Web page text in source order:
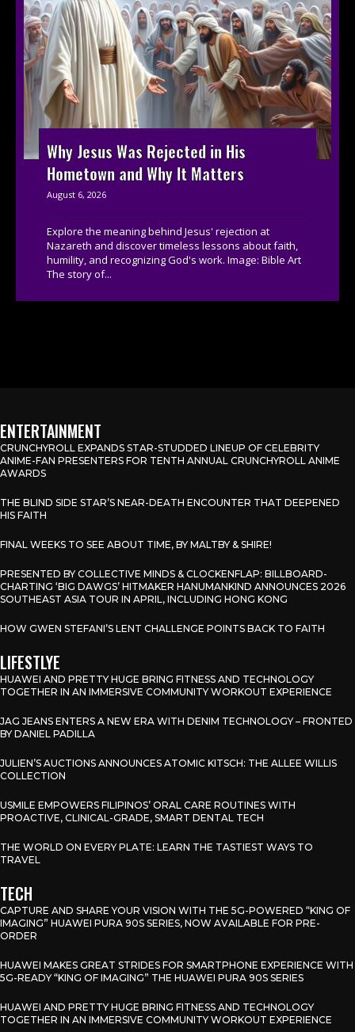
Why Jesus Was Rejected in His
Hometown and Why It Matters
August 6, 2026
Explore the meaning behind Jesus' rejection at
Nazareth and discover timeless lessons about faith,
humility, and recognizing God's work. Image: Bible Art
The story of...
ENTERTAINMENT
CRUNCHYROLL EXPANDS STAR-STUDDED LINEUP OF CELEBRITY
ANIME-FAN PRESENTERS FOR TENTH ANNUAL CRUNCHYROLL ANIME
AWARDS
THE BLIND SIDE STAR’S NEAR-DEATH ENCOUNTER THAT DEEPENED
HIS FAITH
FINAL WEEKS TO SEE ABOUT TIME, BY MALTBY & SHIRE!
PRESENTED BY COLLECTIVE MINDS & CLOCKENFLAP: BILLBOARD-
CHARTING ‘BIG DAWGS’ HITMAKER HANUMANKIND ANNOUNCES 2026
SOUTHEAST ASIA TOUR IN APRIL, INCLUDING HONG KONG
HOW GWEN STEFANI’S LENT CHALLENGE POINTS BACK TO FAITH
LIFESTLYE
HUAWEI AND PRETTY HUGE BRING FITNESS AND TECHNOLOGY
TOGETHER IN AN IMMERSIVE COMMUNITY WORKOUT EXPERIENCE
JAG JEANS ENTERS A NEW ERA WITH DENIM TECHNOLOGY – FRONTED
BY DANIEL PADILLA
JULIEN’S AUCTIONS ANNOUNCES ATOMIC KITSCH: THE ALLEE WILLIS
COLLECTION
USMILE EMPOWERS FILIPINOS’ ORAL CARE ROUTINES WITH
PROACTIVE, CLINICAL-GRADE, SMART DENTAL TECH
THE WORLD ON EVERY PLATE: LEARN THE TASTIEST WAYS TO
TRAVEL
TECH
CAPTURE AND SHARE YOUR VISION WITH THE 5G-POWERED “KING OF
IMAGING” HUAWEI PURA 90S SERIES, NOW AVAILABLE FOR PRE-
ORDER
HUAWEI MAKES GREAT STRIDES FOR SMARTPHONE EXPERIENCE WITH
5G-READY “KING OF IMAGING” THE HUAWEI PURA 90S SERIES
HUAWEI AND PRETTY HUGE BRING FITNESS AND TECHNOLOGY
TOGETHER IN AN IMMERSIVE COMMUNITY WORKOUT EXPERIENCE